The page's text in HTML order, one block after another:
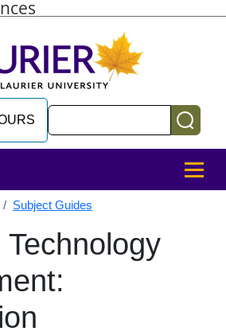
content
MENU
Subject Guides
content